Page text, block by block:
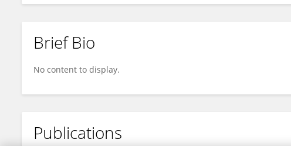
Brief Bio
No content to display.
Publications